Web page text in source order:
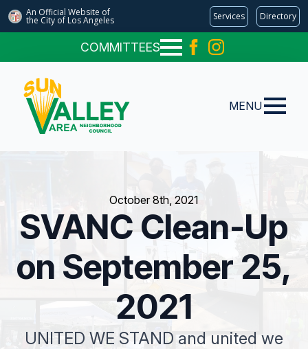
An Official Website of
the City of Los Angeles Services Directory
COMMITTEES
MENU
October 8th, 2021
SVANC Clean-Up
on September 25,
2021
UNITED WE STAND and united we